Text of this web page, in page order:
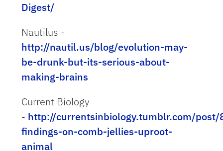
Digest/
Nautilus -
http://nautil.us/blog/evolution-may-
be-drunk-but-its-serious-about-
making-brains
Current Biology
- http://currentsinbiology.tumblr.com/
findings-on-comb-jellies-uproot-
animal